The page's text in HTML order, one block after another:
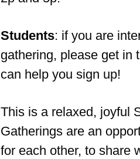
Students: if you are
gathering, please get in
can help you sign up!
This is a relaxed, joyful
Gatherings are an
for each other, to share